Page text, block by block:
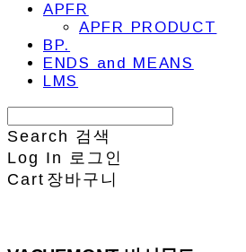
APFR
APFR PRODUCT
BP.
ENDS and MEANS
LMS
Search 검색
Log In 로그인
Cart 장바구니